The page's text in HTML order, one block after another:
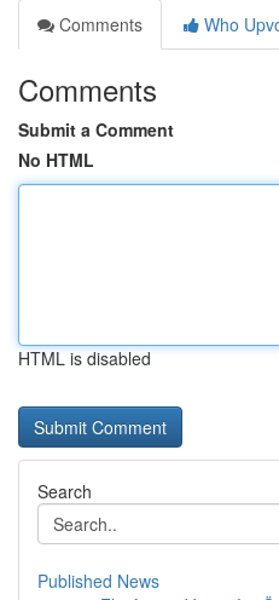
Comments
Who
Comments
Submit a Comment
No HTML
HTML is disabled
Search
Published News